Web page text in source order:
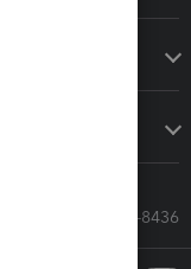
Call Sales: 833-564-8436